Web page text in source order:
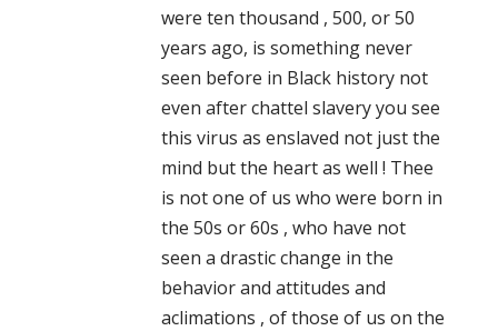
were ten thousand , 500, or 50
years ago, is something never
seen before in Black history not
even after chattel slavery you see
this virus as enslaved not just the
mind but the heart as well ! Thee
is not one of us who were born in
the 50s or 60s , who have not
seen a drastic change in the
behavior and attitudes and
aclimations , of those of us on the